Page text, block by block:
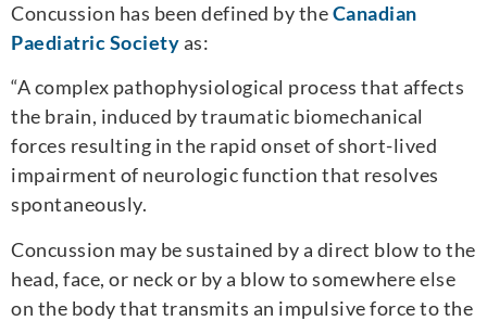
Concussion has been defined by theCanadian
Paediatric Societyas:
“A complex pathophysiological process that affects
the brain, induced by traumatic biomechanical
forces resulting in the rapid onset of short-lived
impairment of neurologic function that resolves
spontaneously.
Concussion may be sustained by a direct blow to the
head, face, or neck or by a blow to somewhere else
on the body that transmits an impulsive force to the